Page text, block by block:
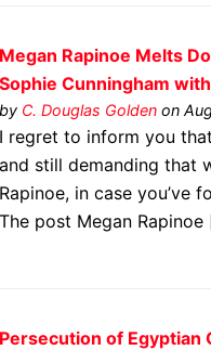
Megan Rapinoe Melts
Sophie Cunningham
by C. Douglas Golden on
I regret to inform you
and still demanding that
Rapinoe, in case you’ve
The post Megan
Persecution of Egyptian